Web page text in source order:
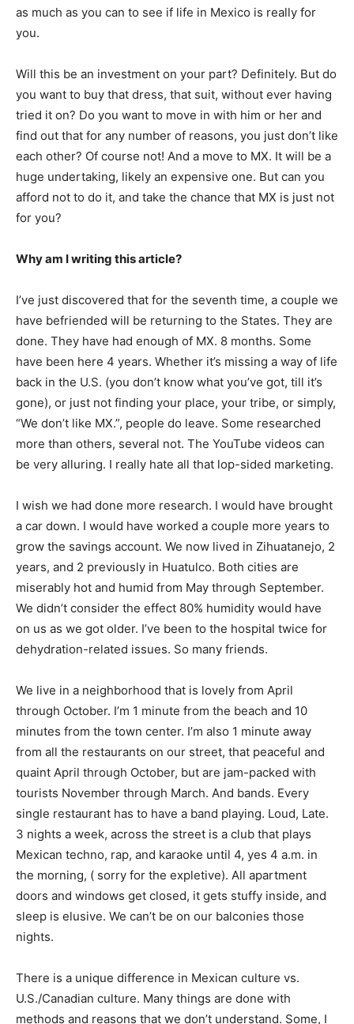
as much as you can to see if life in Mexico is really for
you.
Will this be an investment on your part? Definitely. But do
you want to buy that dress, that suit, without ever having
tried it on? Do you want to move in with him or her and
find out that for any number of reasons, you just don’t like
each other? Of course not! And a move to MX. It will be a
huge undertaking, likely an expensive one. But can you
afford not to do it, and take the chance that MX is just not
for you?
Why am I writing this article?
I’ve just discovered that for the seventh time, a couple we
have befriended will be returning to the States. They are
done. They have had enough of MX. 8 months. Some
have been here 4 years. Whether it’s missing a way of life
back in the U.S. (you don’t know what you’ve got, till it’s
gone), or just not finding your place, your tribe, or simply,
“We don’t like MX.”, people do leave. Some researched
more than others, several not. The YouTube videos can
be very alluring. I really hate all that lop-sided marketing.
I wish we had done more research. I would have brought
a car down. I would have worked a couple more years to
grow the savings account. We now lived in Zihuatanejo, 2
years, and 2 previously in Huatulco. Both cities are
miserably hot and humid from May through September.
We didn’t consider the effect 80% humidity would have
on us as we got older. I’ve been to the hospital twice for
dehydration-related issues. So many friends.
We live in a neighborhood that is lovely from April
through October. I’m 1 minute from the beach and 10
minutes from the town center. I’m also 1 minute away
from all the restaurants on our street, that peaceful and
quaint April through October, but are jam-packed with
tourists November through March. And bands. Every
single restaurant has to have a band playing. Loud, Late.
3 nights a week, across the street is a club that plays
Mexican techno, rap, and karaoke until 4, yes 4 a.m. in
the morning, ( sorry for the expletive). All apartment
doors and windows get closed, it gets stuffy inside, and
sleep is elusive. We can’t be on our balconies those
nights.
There is a unique difference in Mexican culture vs.
U.S./Canadian culture. Many things are done with
methods and reasons that we don’t understand. Some, I